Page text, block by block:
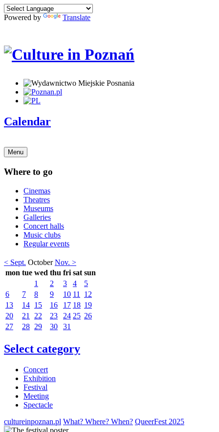
Powered by Translate
Calendar
Menu
Where to go
Cinemas
Theatres
Museums
Galleries
Concert halls
Music clubs
Regular events
< Sept. October Nov. >
mon tue wed thu fri sat sun
1
2 3 4
5
6
7 8 9 10 11
12
13
14 15 16 17 18 19
20
21 22 23 24 25 26
27
28 29 30 31
Select category
Concert
Exhibition
Festival
Meeting
Spectacle
cultureinpoznan.pl What? Where? When? QueerFest 2025